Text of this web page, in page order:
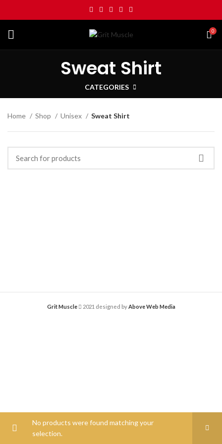
0
Sweat Shirt
CATEGORIES
Home Shop Unisex Sweat Shirt
No products were found matching your
selection.
Grit Muscle 2021 designed byAbove Web Media